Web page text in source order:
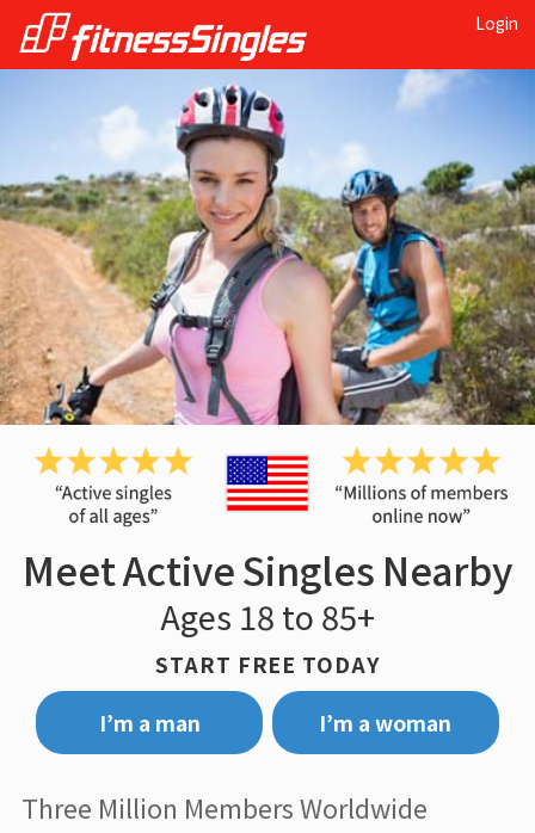
Login
Meet Active Singles Nearby
Ages 18 to 85+
START FREE TODAY
I’m a man
I’m a woman
Three Million Members Worldwide